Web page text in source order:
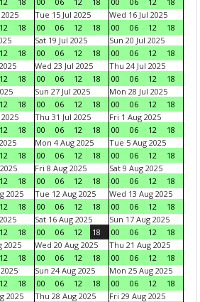
12 18
Tue 15 Jul 2025
00
06 12 18
Wed 16 Jul 2025
00
06 12
18
12 18
Sat 19 Jul 2025
00
06 12 18
Sun 20 Jul 2025
00
06 12
18
12 18
Wed 23 Jul 2025
00
06 12 18
Thu 24 Jul 2025
00
06 12
18
12 18
Sun 27 Jul 2025
00
06 12 18
Mon 28 Jul 2025
00
06 12
18
12 18
Thu 31 Jul 2025
00
06 12 18
Fri 1 Aug 2025
00
06 12
18
12 18
Mon 4 Aug 2025
00
06 12 18
Tue 5 Aug 2025
00
06 12
18
12 18
Fri 8 Aug 2025
00
06 12 18
Sat 9 Aug 2025
00
06 12
18
2025
12 18
Tue 12 Aug 2025
00
06 12 18
Wed 13 Aug 2025
00
06 12
18
12 18
Sat 16 Aug 2025
00
06 12 18
Sun 17 Aug 2025
00
06 12
18
2025
12 18
Wed 20 Aug 2025
00
06 12 18
Thu 21 Aug 2025
00
06 12
18
12 18
Sun 24 Aug 2025
00
06 12 18
Mon 25 Aug 2025
00
06 12
18
2025
Thu 28 Aug 2025
Fri 29 Aug 2025